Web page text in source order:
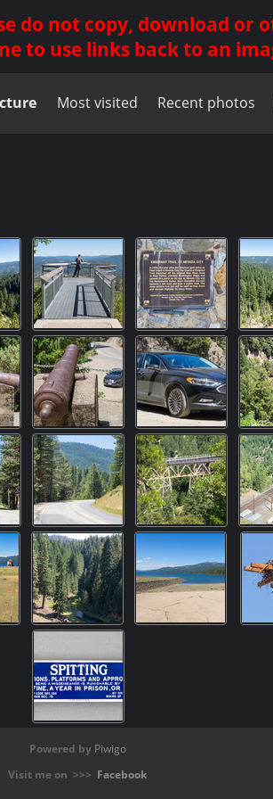
do not copy, download or
to use links back to an
Most visited Recent photos
Powered by Piwigo
Visit me on >>> Facebook